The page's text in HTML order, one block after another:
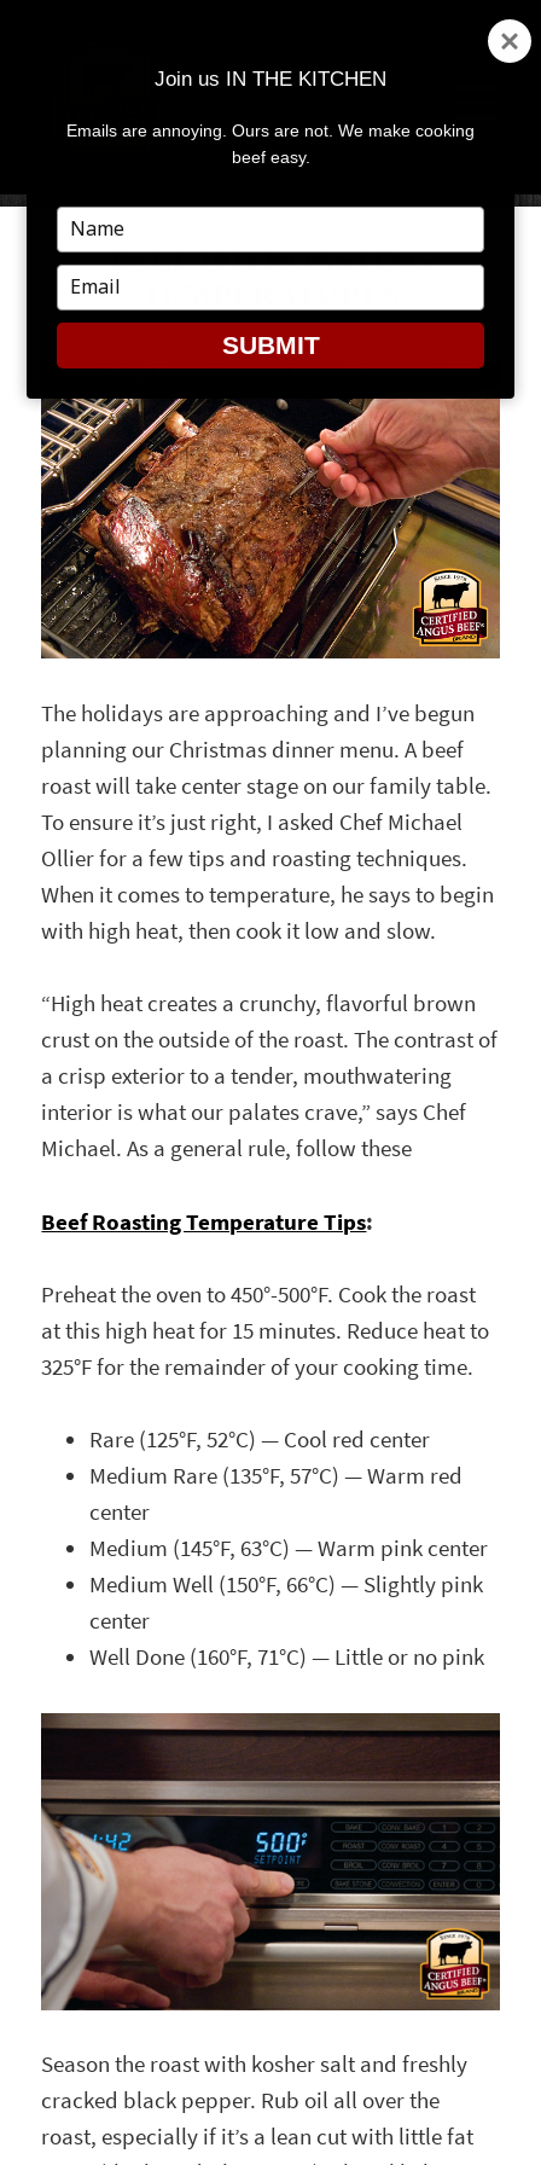
MENU
BEEF 101: ROASTING
The holidays are approaching and I’ve begun
planning our Christmas dinner menu. A beef
roast will take center stage on our family table.
To ensure it’s just right, I asked Chef Michael
Ollier for a few tips and roasting techniques.
When it comes to temperature, he says to begin
with high heat, then cook it low and slow.
“High heat creates a crunchy, flavorful brown
crust on the outside of the roast. The contrast of
a crisp exterior to a tender, mouthwatering
interior is what our palates crave,” says Chef
Michael. As a general rule, follow these
Beef Roasting Temperature Tips:
Preheat the oven to 450°-500°F. Cook the roast
at this high heat for 15 minutes. Reduce heat to
325°F for the remainder of your cooking time.
Rare (125°F, 52°C) — Cool red center
Medium Rare (135°F, 57°C) — Warm red
center
Medium (145°F, 63°C) — Warm pink center
Medium Well (150°F, 66°C) — Slightly pink
center
Well Done (160°F, 71°C) — Little or no pink
Season the roast with kosher salt and freshly
cracked black pepper. Rub oil all over the
roast, especially if it’s a lean cut with little fat
Join us IN THE KITCHEN
Emails are annoying. Ours are not. We make cooking
beef easy.
Type
your
name
Type
your
email
SUBMIT